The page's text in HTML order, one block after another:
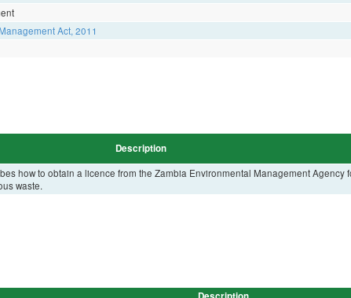
Act, 2011
Description
how to obtain a licence from the Zambia Environmental Management Agency
waste.